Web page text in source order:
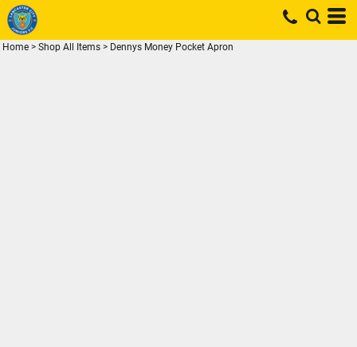
Home > Shop All Items > Dennys Money Pocket Apron